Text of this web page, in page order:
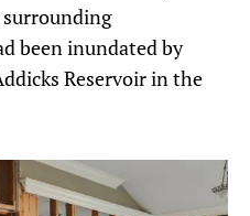
been inundated by
Reservoir in the